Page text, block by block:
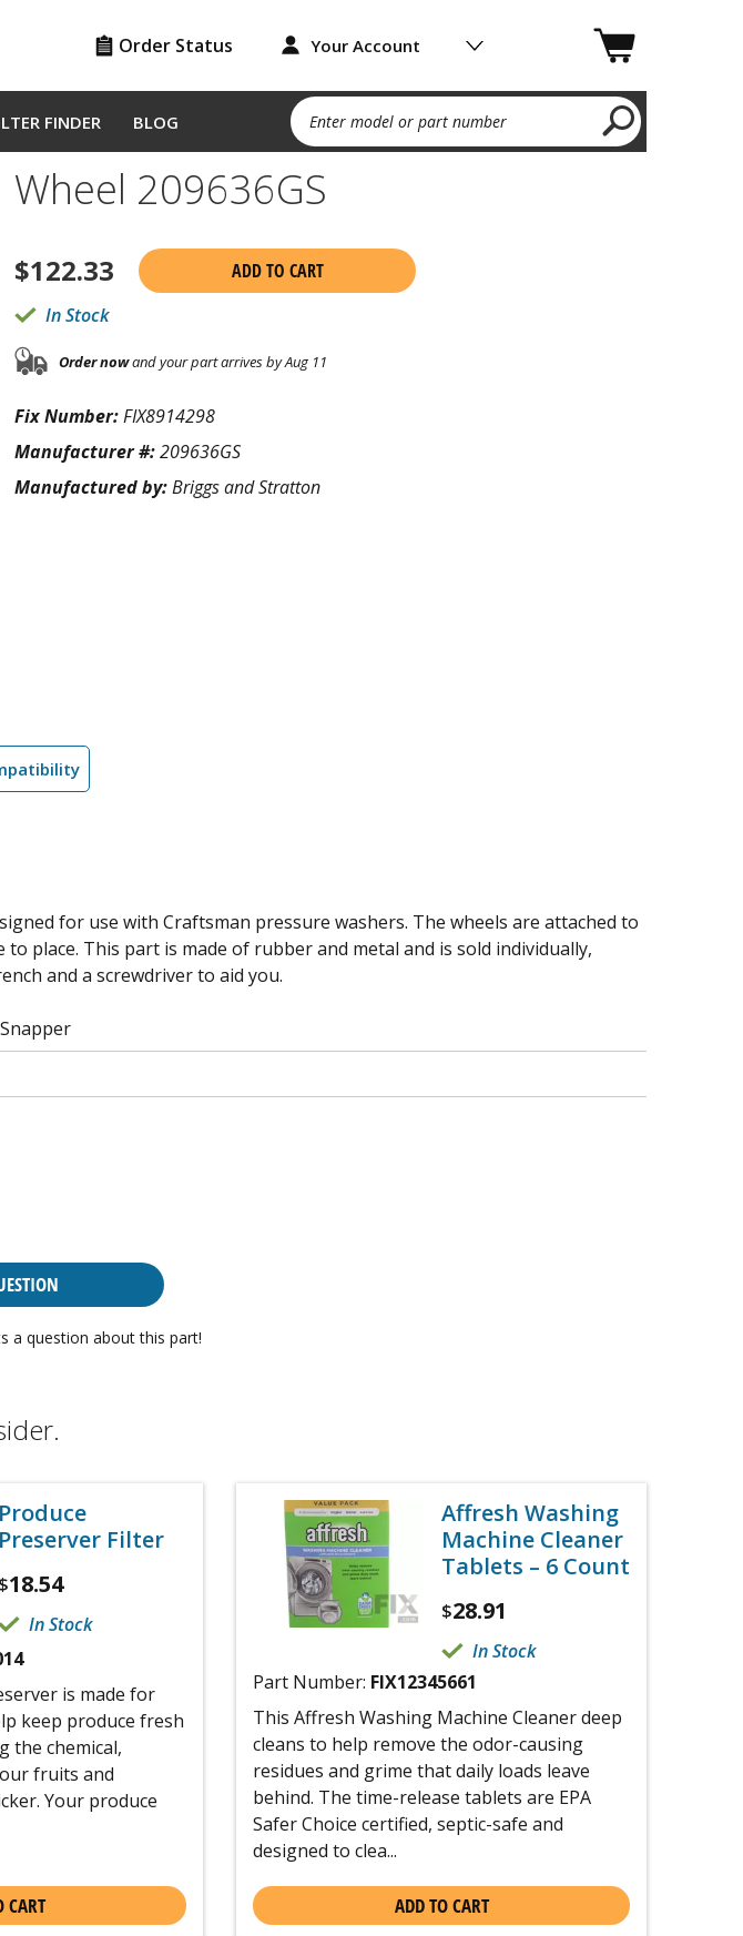
Order Status Your Account
FINDER BLOG Enter model or part number
Wheel 209636GS
$122.33
ADD TO CART
In Stock
Order nowand your part arrives by Aug 11
Fix Number:FIX8914298
Manufacturer #:209636GS
Manufactured by:Briggs and Stratton
for use with Craftsman pressure washers. The wheels are attached to
place. This part is made of rubber and metal and is sold individually,
and a screwdriver to aid you.
a question about this part!
Produce
Preserver Filter
$18.54
In Stock
is made for
keep produce fresh
the chemical,
fruits and
Your produce
CART
Affresh Washing
Machine Cleaner
Tablets – 6 Count
$28.91
In Stock
Part Number: FIX12345661
This Affresh Washing Machine Cleaner deep
cleans to help remove the odor-causing
residues and grime that daily loads leave
behind. The time-release tablets are EPA
Safer Choice certified, septic-safe and
designed to clea...
ADD TO CART